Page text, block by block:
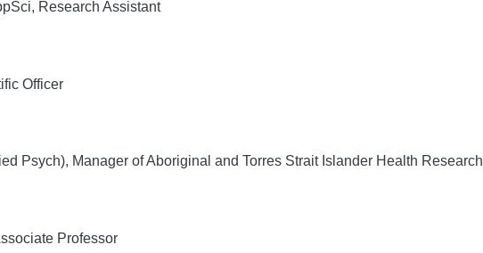
Research Assistant
Officer
Psych), Manager of Aboriginal and Torres Strait Islander Health Research
Professor